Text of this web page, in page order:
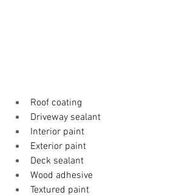
Roof coating
Driveway sealant
Interior paint
Exterior paint
Deck sealant
Wood adhesive
Textured paint